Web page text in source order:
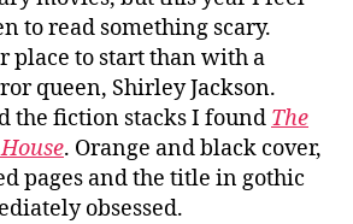
to read something scary.
place to start than with a
queen, Shirley Jackson.
the fiction stacks I found The
. Orange and black cover,
pages and the title in gothic
obsessed.